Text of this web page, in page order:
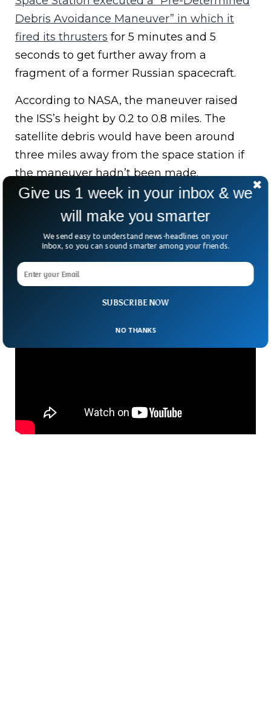
Debris Avoidance Maneuver” in which it
fired its thrusters for 5 minutes and 5
seconds to get further away from a
fragment of a former Russian spacecraft.
According to NASA, the maneuver raised
the ISS’s height by 0.2 to 0.8 miles. The
satellite debris would have been around
three miles away from the space station if
the maneuver hadn’t been made.
Has Space Junk Hit
The International
Space Station Before?
SUBSCRIBE NOW
Give us 1 week in your inbox & we
will make you smarter
We send easy to understand news-headlines on your
Inbox, so you can sound smarter among your friends.
NO THANKS